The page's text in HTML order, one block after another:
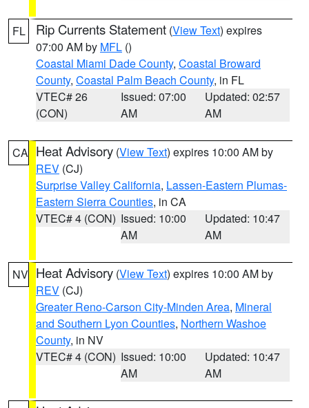
FL Rip Currents Statement (View Text) expires
07:00 AM by MFL ()
Coastal Miami Dade County, Coastal Broward
County, Coastal Palm Beach County, in FL
VTEC# 26
(CON)
Issued: 07:00
AM
Updated: 02:57
AM
CA Heat Advisory (View Text) expires 10:00 AM by
REV (CJ)
Surprise Valley California, Lassen-Eastern Plumas-
Eastern Sierra Counties, in CA
VTEC# 4 (CON) Issued: 10:00
AM
Updated: 10:47
AM
NV Heat Advisory (View Text) expires 10:00 AM by
REV (CJ)
Greater Reno-Carson City-Minden Area, Mineral
and Southern Lyon Counties, Northern Washoe
County, in NV
VTEC# 4 (CON) Issued: 10:00
AM
Updated: 10:47
AM